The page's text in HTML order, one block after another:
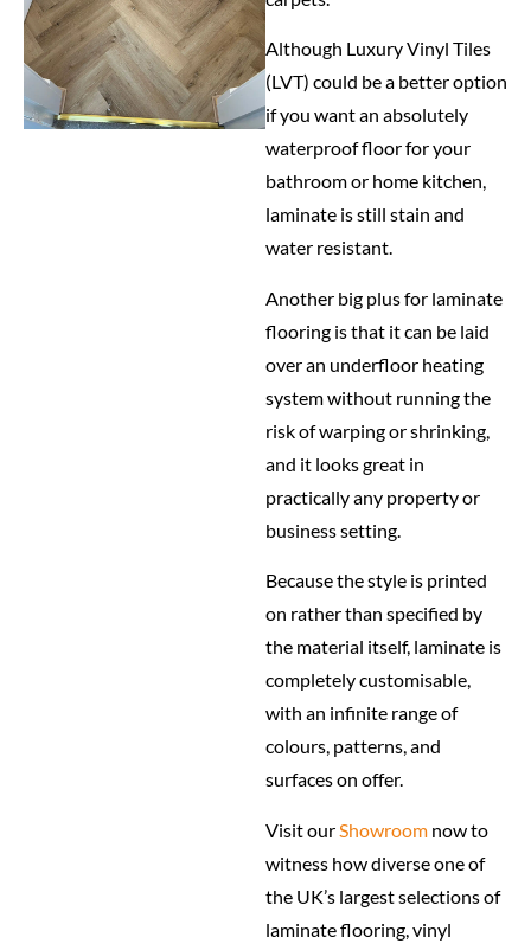
Although Luxury Vinyl Tiles
(LVT) could be a better option
if you want an absolutely
waterproof floor for your
bathroom or home kitchen,
laminate is still stain and
water resistant.
Another big plus for laminate
flooring is that it can be laid
over an underfloor heating
system without running the
risk of warping or shrinking,
and it looks great in
practically any property or
business setting.
Because the style is printed
on rather than specified by
the material itself, laminate is
completely customisable,
with an infinite range of
colours, patterns, and
surfaces on offer.
Visit our Showroom now to
witness how diverse one of
the UK’s largest selections of
laminate flooring, vinyl